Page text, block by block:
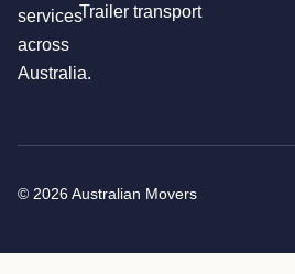
services
across
Australia.
Trailer transport
© 2026 Australian Movers